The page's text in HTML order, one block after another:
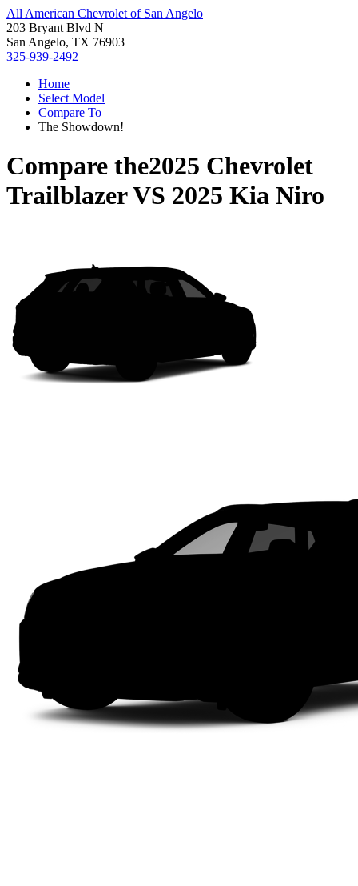
All American Chevrolet of San Angelo
203 Bryant Blvd N
San Angelo, TX 76903
325-939-2492
Home
Select Model
Compare To
The Showdown!
Compare the2025 Chevrolet
TrailblazerVS 2025 Kia Niro